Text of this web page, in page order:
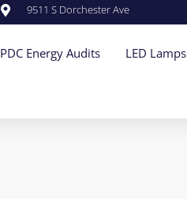
9511 S Dorchester Ave
PDC Energy Audits LED Lamps